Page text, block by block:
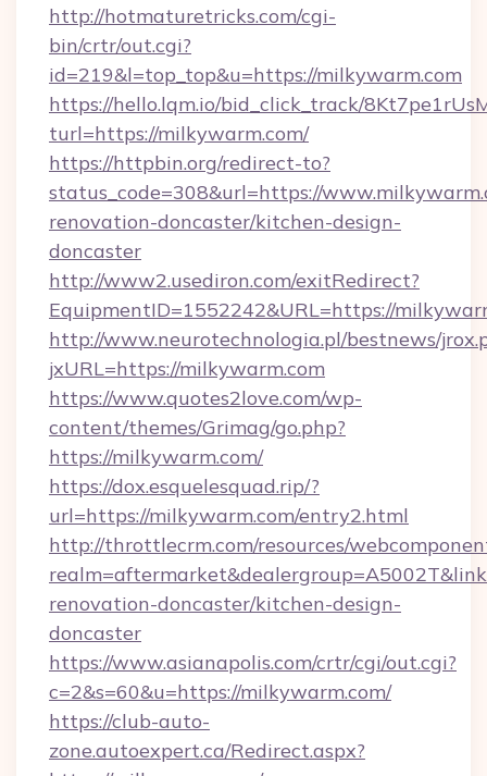
http://hotmaturetricks.com/cgi-
bin/crtr/out.cgi?
id=219&l=top_top&u=https://milkywarm.com
https://hello.lqm.io/bid_click_track/
turl=https://milkywarm.com/
https://httpbin.org/redirect-to?
status_code=308&url=https://
renovation-doncaster/kitchen-design-
doncaster
http://www2.usediron.com/exitRedirect?
EquipmentID=1552242&URL=https://
http://www.neurotechnologia.pl/bestnews/
jxURL=https://milkywarm.com
https://www.quotes2love.com/wp-
content/themes/Grimag/go.php?
https://milkywarm.com/
https://dox.esquelesquad.rip/?
url=https://milkywarm.com/entry2.html
http://throttlecrm.com/resources/
renovation-doncaster/kitchen-design-
doncaster
https://www.asianapolis.com/crtr/cgi/out.cgi?
c=2&s=60&u=https://milkywarm.com/
https://club-auto-
zone.autoexpert.ca/Redirect.aspx?